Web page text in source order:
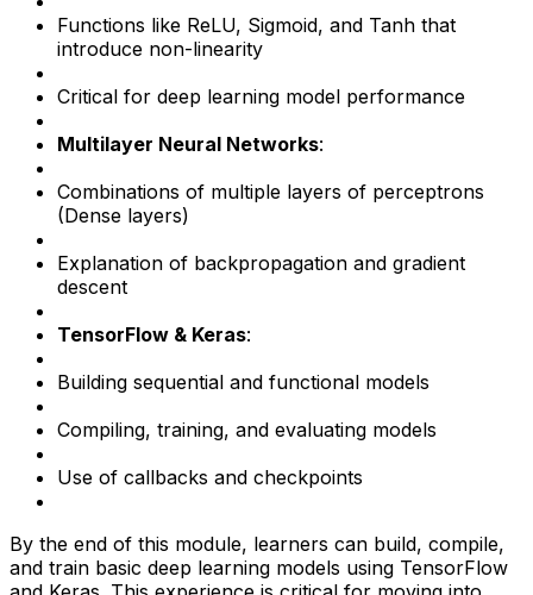
Functions like ReLU, Sigmoid, and Tanh that
introduce non-linearity
Critical for deep learning model performance
Multilayer Neural Networks:
Combinations of multiple layers of perceptrons
(Dense layers)
Explanation of backpropagation and gradient
descent
TensorFlow & Keras:
Building sequential and functional models
Compiling, training, and evaluating models
Use of callbacks and checkpoints
By the end of this module, learners can build, compile,
and train basic deep learning models using TensorFlow